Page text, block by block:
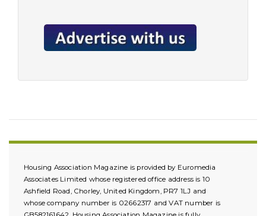
Housing Association Magazine is provided by Euromedia
Associates Limited whose registered office address is 10
Ashfield Road, Chorley, United Kingdom, PR7 1LJ and
whose company number is 02662317 and VAT number is